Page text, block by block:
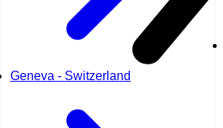
Geneva - Switzerland